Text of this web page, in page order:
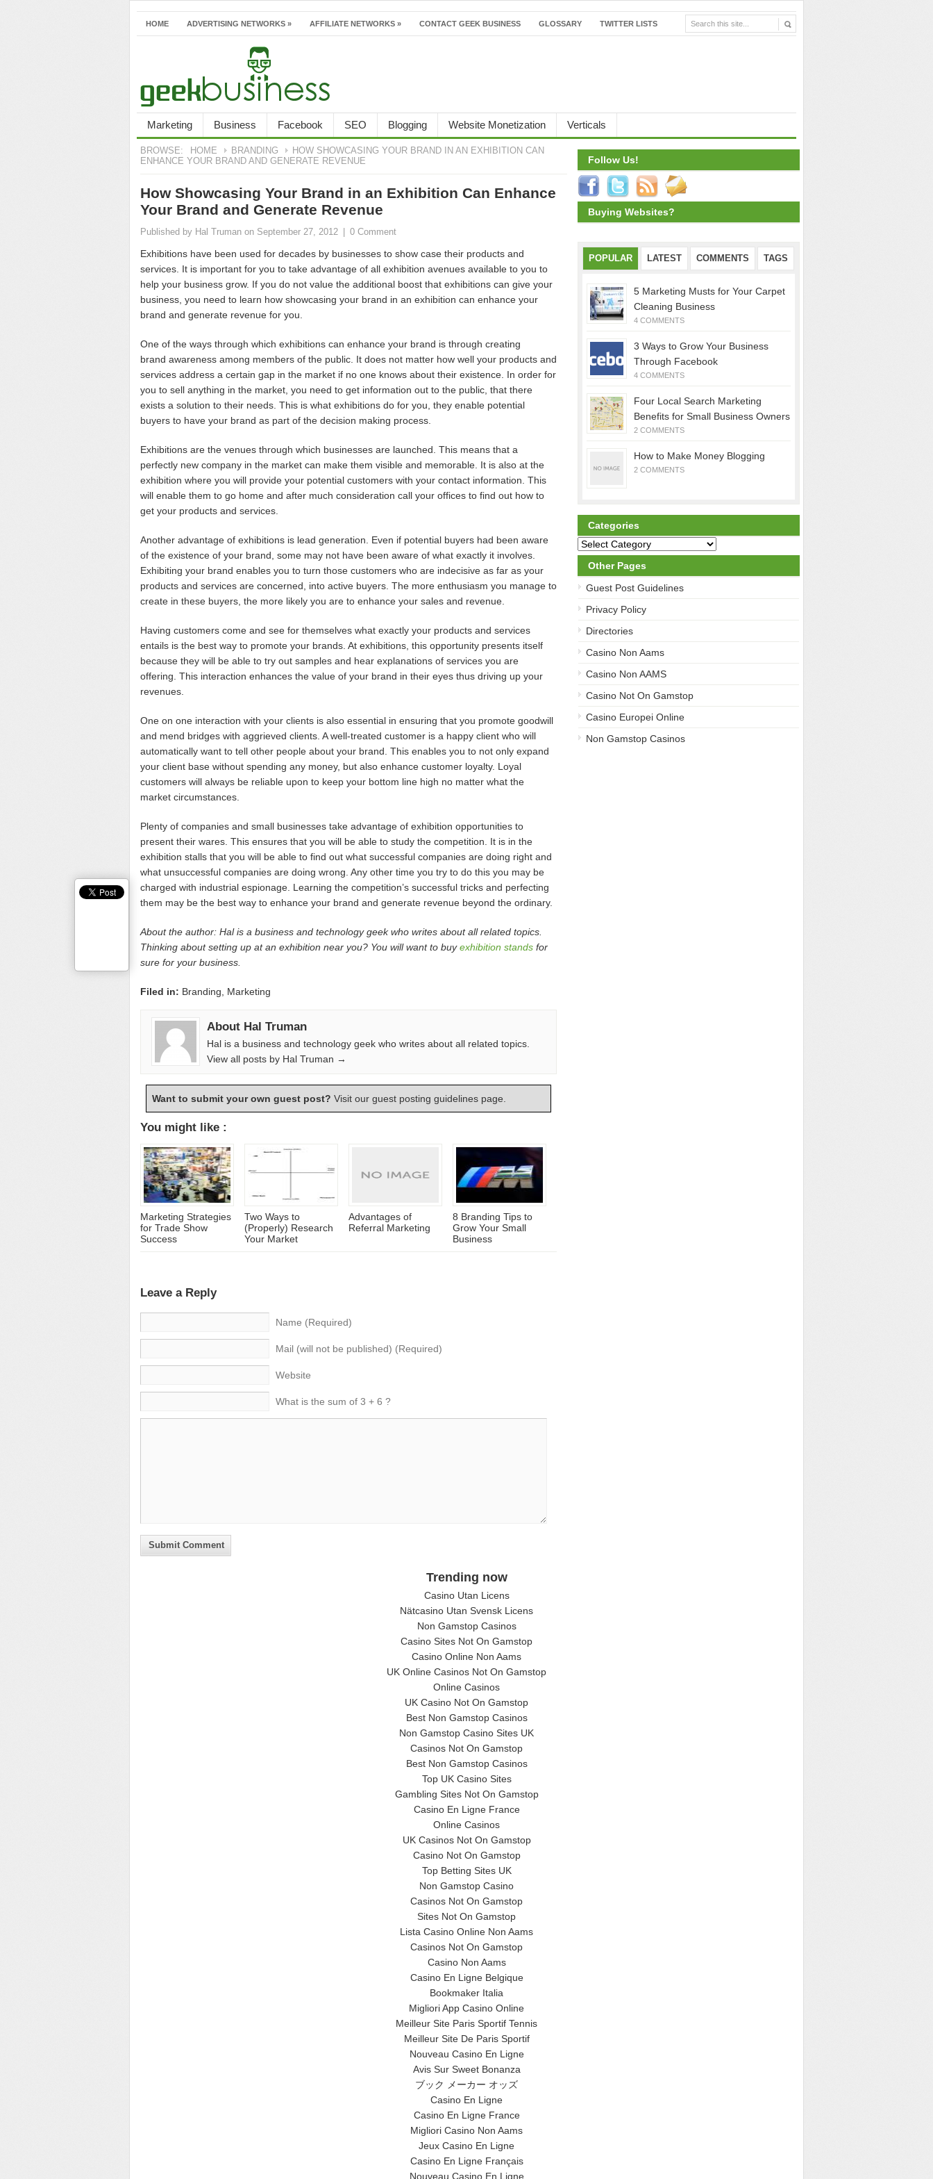
HOME ADVERTISING NETWORKS » AFFILIATE NETWORKS » CONTACT GEEK BUSINESS GLOSSARY TWITTER LISTS
Marketing Business Facebook SEO Blogging Website Monetization Verticals
BROWSE: HOME BRANDING
HOW SHOWCASING YOUR BRAND IN AN EXHIBITION CAN
ENHANCE YOUR BRAND AND GENERATE REVENUE
How Showcasing Your Brand in an Exhibition Can Enhance
Your Brand and Generate Revenue
Published by Hal Truman on September 27, 2012 0 Comment
Exhibitions have been used for decades by businesses to show case their products and
services. It is important for you to take advantage of all exhibition avenues available to you to
help your business grow. If you do not value the additional boost that exhibitions can give your
business, you need to learn how showcasing your brand in an exhibition can enhance your
brand and generate revenue for you.
One of the ways through which exhibitions can enhance your brand is through creating
brand awareness among members of the public. It does not matter how well your products and
services address a certain gap in the market if no one knows about their existence. In order for
you to sell anything in the market, you need to get information out to the public, that there
exists a solution to their needs. This is what exhibitions do for you, they enable potential
buyers to have your brand as part of the decision making process.
Exhibitions are the venues through which businesses are launched. This means that a
perfectly new company in the market can make them visible and memorable. It is also at the
exhibition where you will provide your potential customers with your contact information. This
will enable them to go home and after much consideration call your offices to find out how to
get your products and services.
Another advantage of exhibitions is lead generation. Even if potential buyers had been aware
of the existence of your brand, some may not have been aware of what exactly it involves.
Exhibiting your brand enables you to turn those customers who are indecisive as far as your
products and services are concerned, into active buyers. The more enthusiasm you manage to
create in these buyers, the more likely you are to enhance your sales and revenue.
Having customers come and see for themselves what exactly your products and services
entails is the best way to promote your brands. At exhibitions, this opportunity presents itself
because they will be able to try out samples and hear explanations of services you are
offering. This interaction enhances the value of your brand in their eyes thus driving up your
revenues.
One on one interaction with your clients is also essential in ensuring that you promote goodwill
and mend bridges with aggrieved clients. A well-treated customer is a happy client who will
automatically want to tell other people about your brand. This enables you to not only expand
your client base without spending any money, but also enhance customer loyalty. Loyal
customers will always be reliable upon to keep your bottom line high no matter what the
market circumstances.
Plenty of companies and small businesses take advantage of exhibition opportunities to
present their wares. This ensures that you will be able to study the competition. It is in the
exhibition stalls that you will be able to find out what successful companies are doing right and
what unsuccessful companies are doing wrong. Any other time you try to do this you may be
charged with industrial espionage. Learning the competition’s successful tricks and perfecting
them may be the best way to enhance your brand and generate revenue beyond the ordinary.
About the author: Hal is a business and technology geek who writes about all related topics.
Thinking about setting up at an exhibition near you? You will want to buyexhibition stands for
sure for your business.
Filed in: Branding Marketing
About Hal Truman
Hal is a business and technology geek who writes about all related topics.
View all posts by Hal Truman →
Want to submit your own guest post? Visit our guest posting guidelines page.
You might like :
Marketing Strategies
for Trade Show
Success
Two Ways to
(Properly) Research
Your Market
Advantages of
Referral Marketing
8 Branding Tips to
Grow Your Small
Business
Leave a Reply
Name (Required)
Mail (will not be published) (Required)
Website
What is the sum of 3 + 6 ?
Submit Comment
Follow Us!
Buying Websites?
POPULAR LATEST COMMENTS TAGS
5 Marketing Musts for Your Carpet
Cleaning Business
4 COMMENTS
3 Ways to Grow Your Business
Through Facebook
4 COMMENTS
Four Local Search Marketing
Benefits for Small Business Owners
2 COMMENTS
How to Make Money Blogging
2 COMMENTS
Categories
Other Pages
Guest Post Guidelines
Privacy Policy
Directories
Casino Non Aams
Casino Non AAMS
Casino Not On Gamstop
Casino Europei Online
Non Gamstop Casinos
Trending now
Casino Utan Licens
Nätcasino Utan Svensk Licens
Non Gamstop Casinos
Casino Sites Not On Gamstop
Casino Online Non Aams
UK Online Casinos Not On Gamstop
Online Casinos
UK Casino Not On Gamstop
Best Non Gamstop Casinos
Non Gamstop Casino Sites UK
Casinos Not On Gamstop
Best Non Gamstop Casinos
Top UK Casino Sites
Gambling Sites Not On Gamstop
Casino En Ligne France
Online Casinos
UK Casinos Not On Gamstop
Casino Not On Gamstop
Top Betting Sites UK
Non Gamstop Casino
Casinos Not On Gamstop
Sites Not On Gamstop
Lista Casino Online Non Aams
Casinos Not On Gamstop
Casino Non Aams
Casino En Ligne Belgique
Bookmaker Italia
Migliori App Casino Online
Meilleur Site Paris Sportif Tennis
Meilleur Site De Paris Sportif
Nouveau Casino En Ligne
Avis Sur Sweet Bonanza
ブック メーカー オッズ
Casino En Ligne
Casino En Ligne France
Migliori Casino Non Aams
Jeux Casino En Ligne
Casino En Ligne Français
Nouveau Casino En Ligne